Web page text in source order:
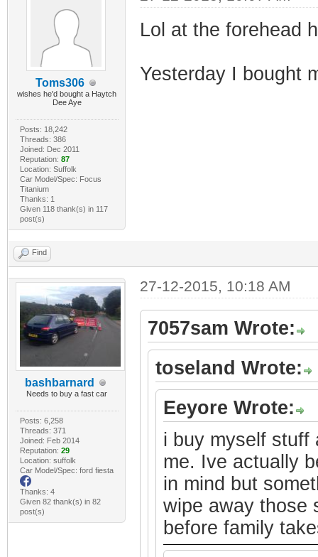
Toms306
wishes he'd bought a Haytch
Dee Aye
Posts: 18,242
Threads: 386
Joined: Dec 2011
Reputation: 87
Location: Suffolk
Car Model/Spec: Focus
Titanium
Thanks: 1
Given 118 thank(s) in 117
post(s)
Lol at the forehead
Yesterday I bought
Find
bashbarnard
Needs to buy a fast car
Posts: 6,258
Threads: 371
Joined: Feb 2014
Reputation: 29
Location: suffolk
Car Model/Spec: ford fiesta
Thanks: 4
Given 82 thank(s) in 82
post(s)
27-12-2015, 10:18 AM
7057sam Wrote:
toseland Wrote:
Eeyore Wrote:
i buy myself stuff
me. Ive actually
in mind but
wipe away those
before family